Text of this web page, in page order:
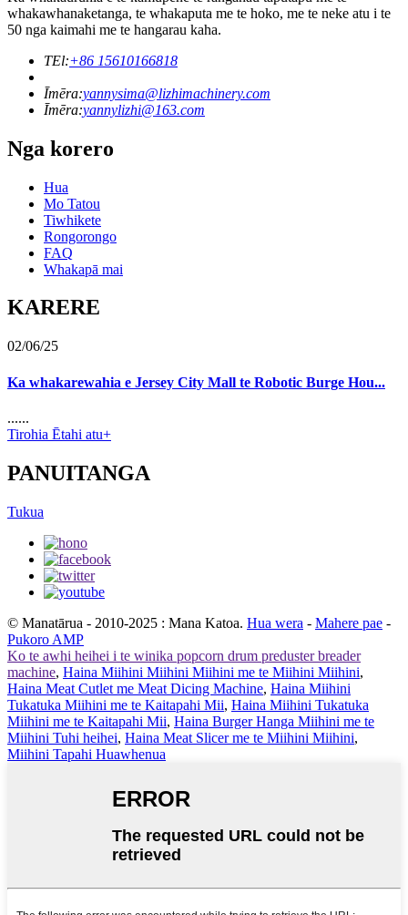
whakawhanaketanga, te whakaputa me te hoko, me te neke atu i te
50 nga kaimahi me te hangarau kaha.
TEl:+86 15610166818
Īmēra:yannysima@lizhimachinery.com
Īmēra:yannylizhi@163.com
Nga korero
Hua
Mo Tatou
Tiwhikete
Rongorongo
FAQ
Whakapā mai
KARERE
02/06/25
Ka whakarewahia e Jersey City Mall te Robotic Burge Hou...
......
Tirohia Ētahi atu+
PANUITANGA
Tukua
© Manatārua - 2010-2025 : Mana Katoa. Hua wera - Mahere pae -
Pukoro AMP
Ko te awhi heihei i te winika popcorn drum preduster breader
machine, Haina Miihini Miihini Miihini me te Miihini Miihini,
Haina Meat Cutlet me Meat Dicing Machine, Haina Miihini
Tukatuka Miihini me te Kaitapahi Mii, Haina Miihini Tukatuka
Miihini me te Kaitapahi Mii, Haina Burger Hanga Miihini me te
Miihini Tuhi heihei, Haina Meat Slicer me te Miihini Miihini,
Miihini Tapahi Huawhenua